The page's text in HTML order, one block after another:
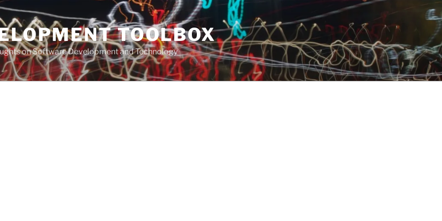
TOOLBOX
on Software Development and Technology